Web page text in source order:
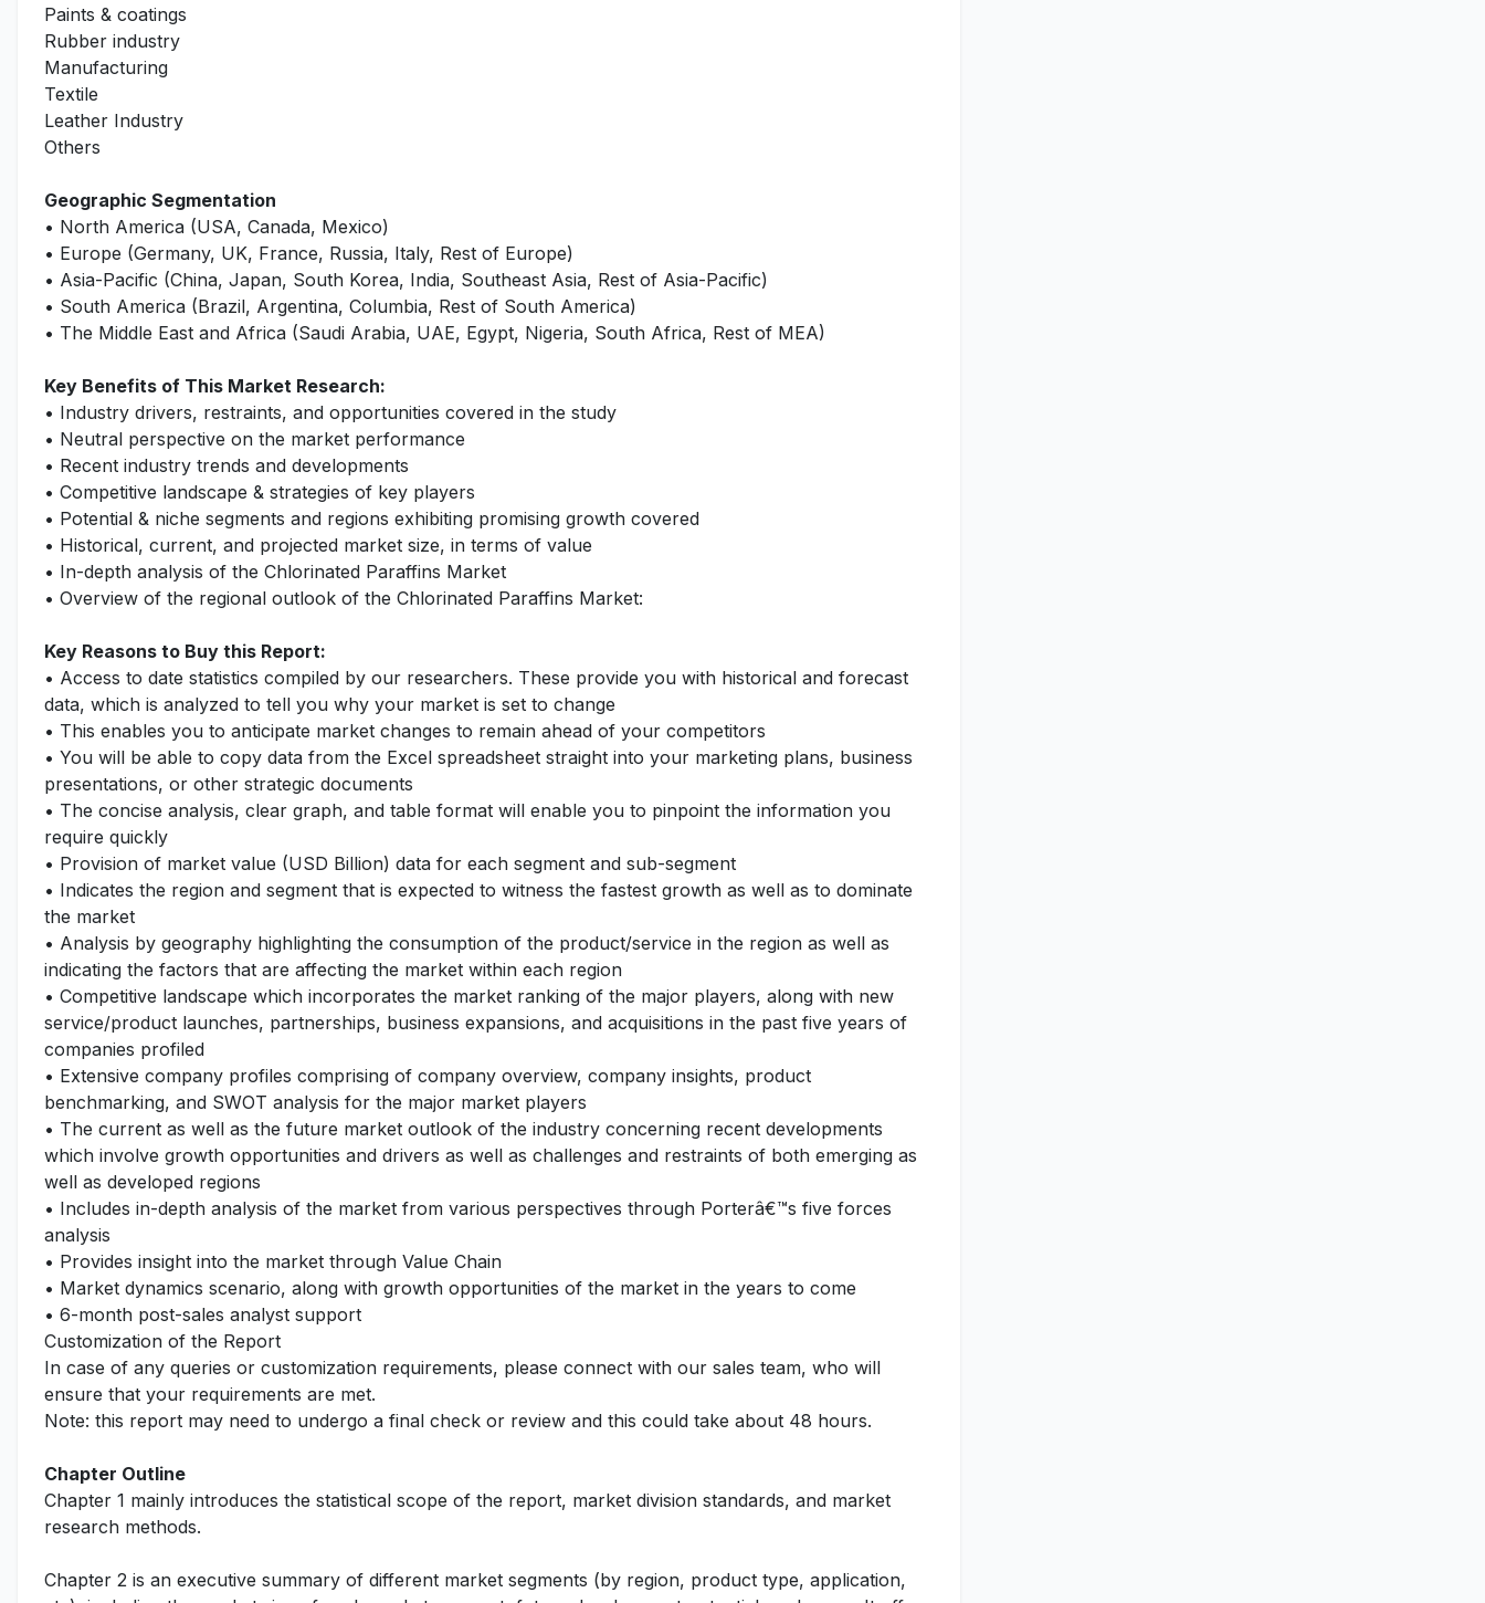
Paints & coatings
Rubber industry
Manufacturing
Textile
Leather Industry
Others
Geographic Segmentation
• North America (USA, Canada, Mexico)
• Europe (Germany, UK, France, Russia, Italy, Rest of Europe)
• Asia-Pacific (China, Japan, South Korea, India, Southeast Asia, Rest of Asia-Pacific)
• South America (Brazil, Argentina, Columbia, Rest of South America)
• The Middle East and Africa (Saudi Arabia, UAE, Egypt, Nigeria, South Africa, Rest of MEA)
Key Benefits of This Market Research:
• Industry drivers, restraints, and opportunities covered in the study
• Neutral perspective on the market performance
• Recent industry trends and developments
• Competitive landscape & strategies of key players
• Potential & niche segments and regions exhibiting promising growth covered
• Historical, current, and projected market size, in terms of value
• In-depth analysis of the Chlorinated Paraffins Market
• Overview of the regional outlook of the Chlorinated Paraffins Market:
Key Reasons to Buy this Report:
• Access to date statistics compiled by our researchers. These provide you with historical and forecast
data, which is analyzed to tell you why your market is set to change
• This enables you to anticipate market changes to remain ahead of your competitors
• You will be able to copy data from the Excel spreadsheet straight into your marketing plans, business
presentations, or other strategic documents
• The concise analysis, clear graph, and table format will enable you to pinpoint the information you
require quickly
• Provision of market value (USD Billion) data for each segment and sub-segment
• Indicates the region and segment that is expected to witness the fastest growth as well as to dominate
the market
• Analysis by geography highlighting the consumption of the product/service in the region as well as
indicating the factors that are affecting the market within each region
• Competitive landscape which incorporates the market ranking of the major players, along with new
service/product launches, partnerships, business expansions, and acquisitions in the past five years of
companies profiled
• Extensive company profiles comprising of company overview, company insights, product
benchmarking, and SWOT analysis for the major market players
• The current as well as the future market outlook of the industry concerning recent developments
which involve growth opportunities and drivers as well as challenges and restraints of both emerging as
well as developed regions
• Includes in-depth analysis of the market from various perspectives through Porterâ€™s five forces
analysis
• Provides insight into the market through Value Chain
• Market dynamics scenario, along with growth opportunities of the market in the years to come
• 6-month post-sales analyst support
Customization of the Report
In case of any queries or customization requirements, please connect with our sales team, who will
ensure that your requirements are met.
Note: this report may need to undergo a final check or review and this could take about 48 hours.
Chapter Outline
Chapter 1 mainly introduces the statistical scope of the report, market division standards, and market
research methods.
Chapter 2 is an executive summary of different market segments (by region, product type, application,